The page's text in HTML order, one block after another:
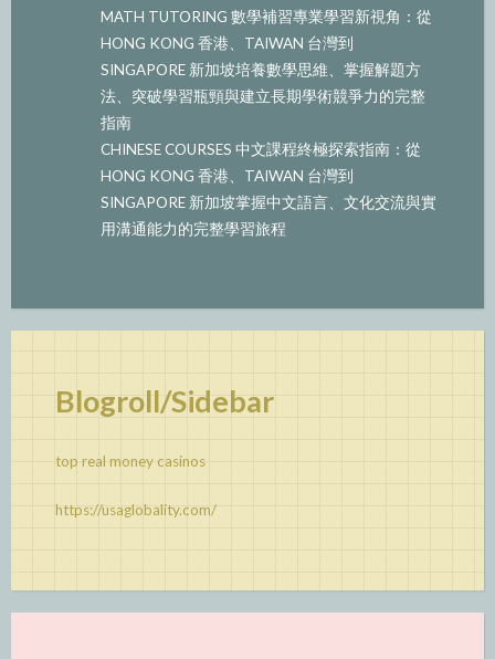
MATH TUTORING 數學補習專業學習新視角：從
HONG KONG 香港、TAIWAN 台灣到
SINGAPORE 新加坡培養數學思維、掌握解題方
法、突破學習瓶頸與建立長期學術競爭力的完整
指南
CHINESE COURSES 中文課程終極探索指南：從
HONG KONG 香港、TAIWAN 台灣到
SINGAPORE 新加坡掌握中文語言、文化交流與實
用溝通能力的完整學習旅程
Blogroll/Sidebar
top real money casinos
https://usaglobality.com/